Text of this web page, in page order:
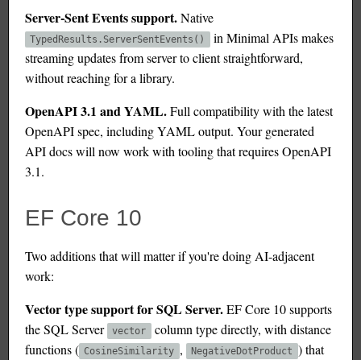
Server-Sent Events support.Native
TypedResults.ServerSentEvents()
in Minimal APIs makes
streaming updates from server to client straightforward,
without reaching for a library.
OpenAPI 3.1 and YAML.Full compatibility with the latest
OpenAPI spec, including YAML output. Your generated
API docs will now work with tooling that requires OpenAPI
3.1.
EF Core 10
Two additions that will matter if you're doing AI-adjacent
work:
Vector type support for SQL Server.EF Core 10 supports
the SQL Server
vector column type directly, with distance
functions ( CosineSimilarity , NegativeDotProduct ) that